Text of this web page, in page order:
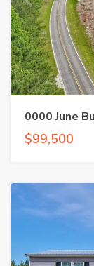
0000 June
$99,500